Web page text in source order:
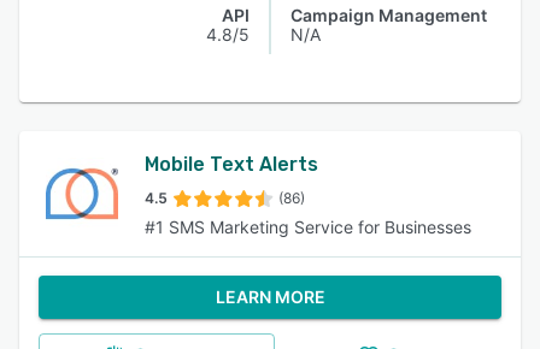
API
4.8/5
Campaign Management
N/A
Mobile Text Alerts
4.5 (86)
#1 SMS Marketing Service for Businesses
LEARN MORE